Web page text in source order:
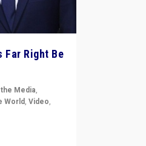
Far Right Be
Media,
World, Video,